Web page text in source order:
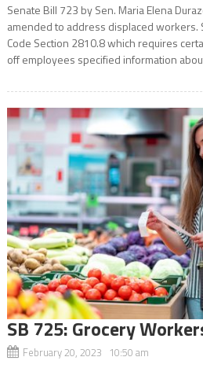
Senate Bill 723 by Sen. Maria Elena
amended to address displaced workers.
Code Section 2810.8 which requires
off employees specified information
SB 725: Grocery
February 20, 2023 10:50 am